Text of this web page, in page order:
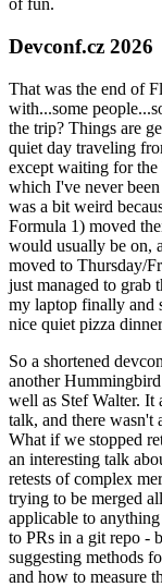
of fun.
Devconf.cz 2026
That was the end of
with...some
the trip? Things are
quiet day traveling
except waiting for the
which I've never
was a bit weird
Formula 1) moved
would usually be on,
moved to Thursday/
just managed to grab
my laptop finally and
nice quiet pizza
So a shortened
another
well as Stef Walter. It
talk, and there
What if we stopped
an interesting talk
retests of complex
trying to be merged
applicable to
to PRs in a git repo -
suggesting methods
and how to measure